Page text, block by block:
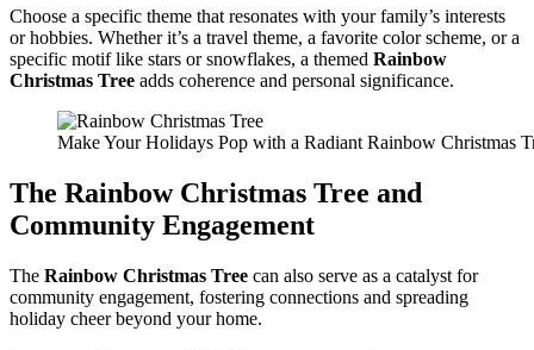
Choose a specific theme that resonates with your family’s interests
or hobbies. Whether it’s a travel theme, a favorite color scheme, or a
specific motif like stars or snowflakes, a themed Rainbow
Christmas Tree adds coherence and personal significance.
Make Your Holidays Pop with a Radiant Rainbow Christmas
The Rainbow Christmas Tree and
Community Engagement
The Rainbow Christmas Tree can also serve as a catalyst for
community engagement, fostering connections and spreading
holiday cheer beyond your home.